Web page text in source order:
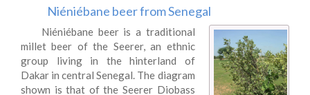
Niéniébane beer from Senegal
Niéniébane beer is a traditional
millet beer of the Seerer, an ethnic
group living in the hinterland of
Dakar in central Senegal. The diagram
shown is that of the Seerer Diobass